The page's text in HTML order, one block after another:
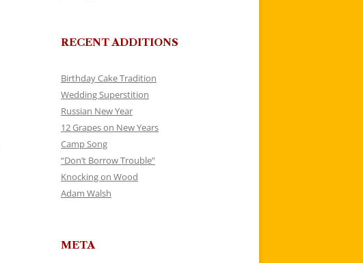
RECENT ADDITIONS
Birthday Cake Tradition
Wedding Superstition
Russian New Year
12 Grapes on New Years
Camp Song
“Don’t Borrow Trouble”
Knocking on Wood
Adam Walsh
META